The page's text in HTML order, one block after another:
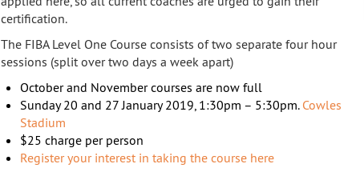
certification.
The FIBA Level One Course consists of two separate four hour
sessions (split over two days a week apart)
October and November courses are now full
Sunday 20 and 27 January 2019, 1:30pm – 5:30pm. Cowles
Stadium
$25 charge per person
Register your interest in taking the course here